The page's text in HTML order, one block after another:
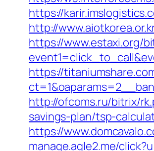
https://
http://
https://www.estaxi.org/
https://
http://ofcoms.ru/bitrix/
savings-plan/tsp-
https://
manage.agle2.me/